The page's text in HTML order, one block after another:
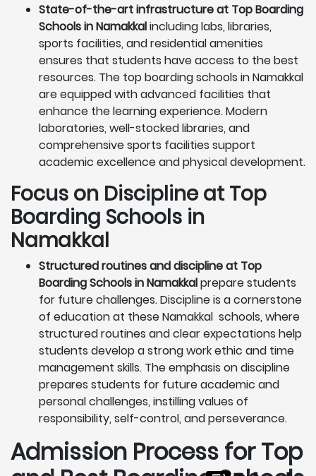
State-of-the-art infrastructure at Top Boarding
Schools in Namakkalincluding labs, libraries,
sports facilities, and residential amenities
ensures that students have access to the best
resources. The top boarding schools in Namakkal
are equipped with advanced facilities that
enhance the learning experience. Modern
laboratories, well-stocked libraries, and
comprehensive sports facilities support
academic excellence and physical development.
Focus on Discipline at Top
Boarding Schools in
Namakkal
Structured routines and discipline at Top
Boarding Schools in Namakkalprepare students
for future challenges. Discipline is a cornerstone
of education at these Namakkal schools, where
structured routines and clear expectations help
students develop a strong work ethic and time
management skills. The emphasis on discipline
prepares students for future academic and
personal challenges, instilling values of
responsibility, self-control, and perseverance.
Admission Process for Top